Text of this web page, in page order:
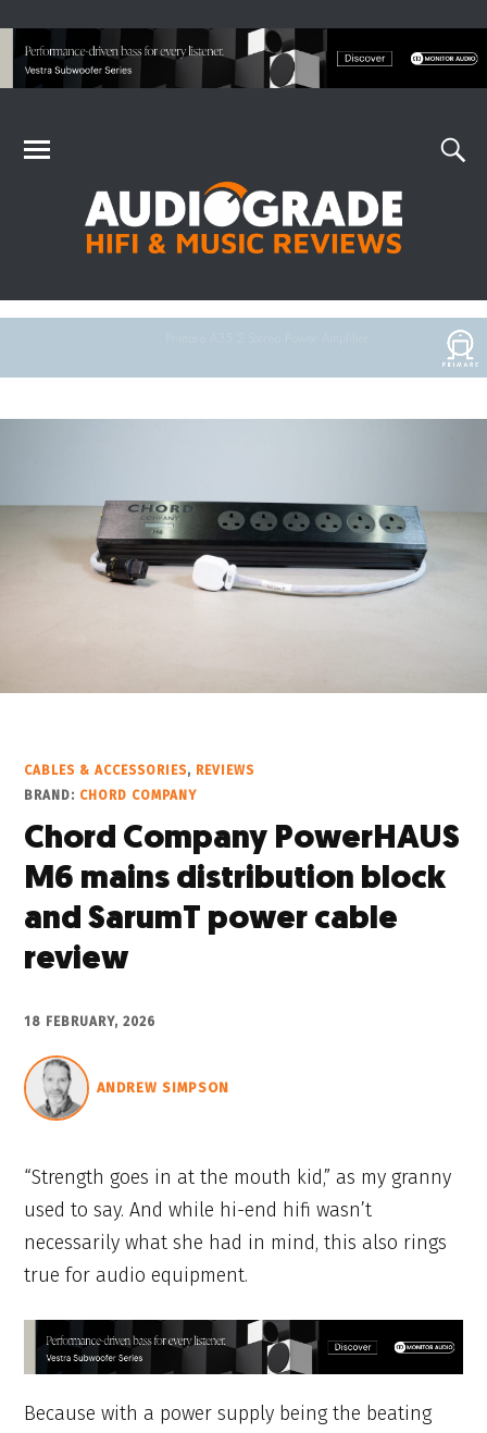
CABLES & ACCESSORIES, REVIEWS
BRAND: CHORD COMPANY
Chord Company PowerHAUS
M6 mains distribution block
and SarumT power cable
review
18 FEBRUARY, 2026
ANDREW SIMPSON
“Strength goes in at the mouth kid,” as my granny
used to say. And while hi-end hifi wasn’t
necessarily what she had in mind, this also rings
true for audio equipment.
Because with a power supply being the beating